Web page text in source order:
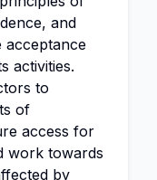
and
acceptance
activities.
to
of
access for
work towards
by